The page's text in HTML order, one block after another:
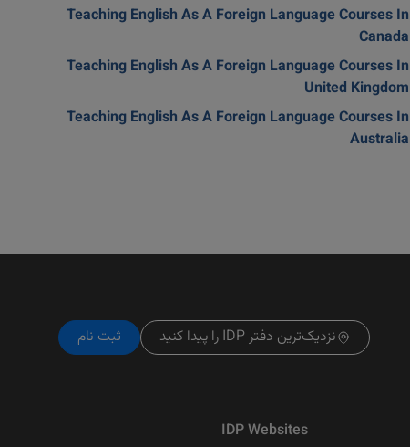
Teaching English As A Foreign Language Courses In
Canada
Teaching English As A Foreign Language Courses In
United Kingdom
Teaching English As A Foreign Language Courses In
Australia
نزدیک‌ترین دفتر IDP را پیدا کنید ثبت نام
IDP Websites